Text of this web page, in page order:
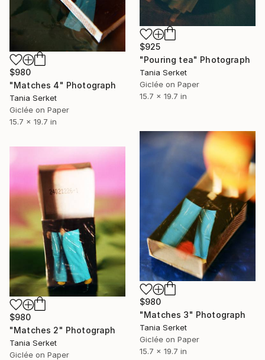
$925
"Pouring tea" Photograph
Tania Serket
Giclée on Paper
15.7 x 19.7 in
$980
"Matches 4" Photograph
Tania Serket
Giclée on Paper
15.7 x 19.7 in
$980
"Matches 3" Photograph
Tania Serket
Giclée on Paper
15.7 x 19.7 in
$980
"Matches 2" Photograph
Tania Serket
Giclée on Paper